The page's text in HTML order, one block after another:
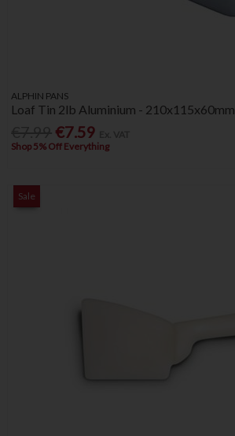
ALPHIN PANS
Loaf Tin 2lb Aluminium - 210x115x60mm
€7.59
Shop 5% Off Everything
Sale